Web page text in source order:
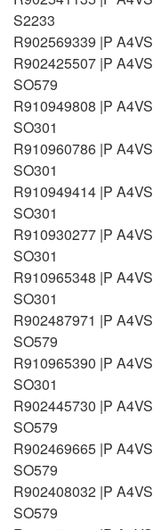
S2233
R902569339 |P
R902425507 |P
SO579
R910949808 |P
SO301
R910960786 |P
SO301
R910949414 |P
SO301
R910930277 |P
SO301
R910965348 |P
SO301
R902487971 |P
SO579
R910965390 |P
SO301
R902445730 |P
SO579
R902469665 |P
SO579
R902408032 |P
SO579